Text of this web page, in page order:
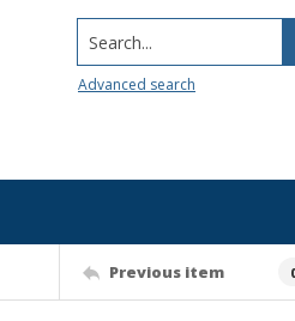
Search...
Advanced search
Previous item